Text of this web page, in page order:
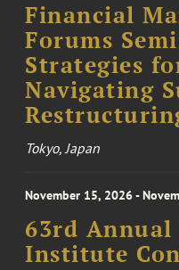
Financial
Forums
Strategies
Navigating
Tokyo, Japan
November 15, 2026 -
63rd
Institute